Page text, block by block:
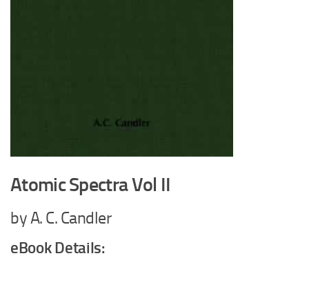
Atomic Spectra Vol II
by A. C. Candler
eBook Details: